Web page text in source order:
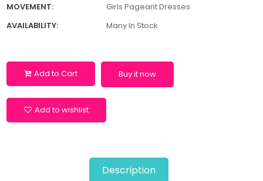
MOVEMENT:
Girls Pageant Dresses
AVAILABILITY:
Many In Stock
Add to Cart Buy it now
Add to wishlist
Description